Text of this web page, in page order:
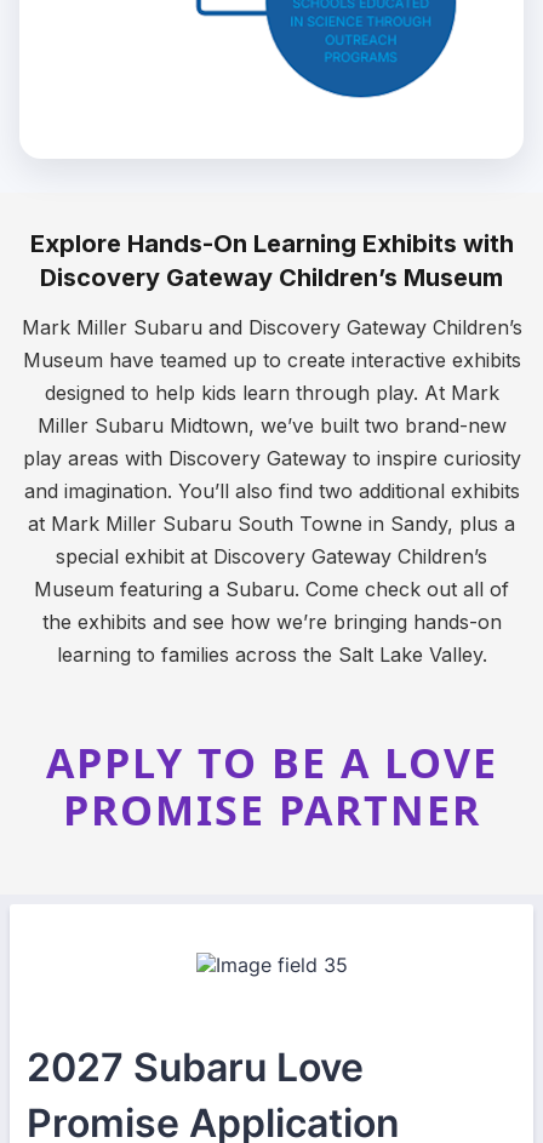
Explore Hands-On Learning Exhibits with
Discovery Gateway Children’s Museum
Mark Miller Subaru and Discovery Gateway Children’s
Museum have teamed up to create interactive exhibits
designed to help kids learn through play. At Mark
Miller Subaru Midtown, we’ve built two brand-new
play areas with Discovery Gateway to inspire curiosity
and imagination. You’ll also find two additional exhibits
at Mark Miller Subaru South Towne in Sandy, plus a
special exhibit at Discovery Gateway Children’s
Museum featuring a Subaru. Come check out all of
the exhibits and see how we’re bringing hands-on
learning to families across the Salt Lake Valley.
APPLY TO BE A LOVE
PROMISE PARTNER